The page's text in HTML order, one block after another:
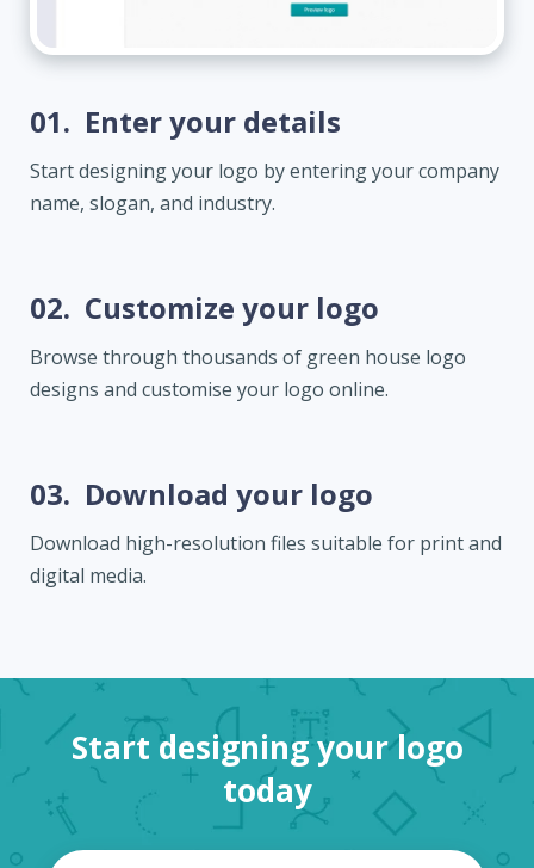
01. Enter your details
Start designing your logo by entering your company
name, slogan, and industry.
02. Customize your logo
Browse through thousands of green house logo
designs and customise your logo online.
03. Download your logo
Download high-resolution files suitable for print and
digital media.
Start designing your logo
today